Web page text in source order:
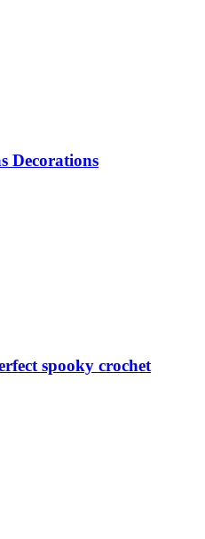
Decorations
spooky crochet